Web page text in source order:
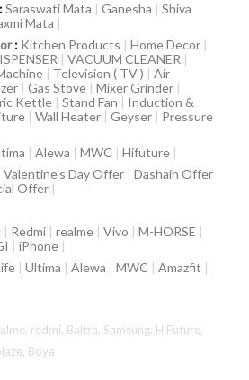
:Saraswati Mata | Ganesha | Shiva
Mata |
: Kitchen Products | Home Decor |
| VACUUM CLEANER |
| Television ( TV ) | Air
| Gas Stove | Mixer Grinder |
Kettle | Stand Fan | Induction &
| Wall Heater | Geyser | Pressure
| Alewa | MWC | Hifuture |
Valentine’s Day Offer | Dashain Offer
Offer |
| Redmi | realme | Vivo | M-HORSE |
| iPhone |
| Ultima | Alewa | MWC | Amazfit |
redmi, Baltra, Samsung, HiFuture,
Boya